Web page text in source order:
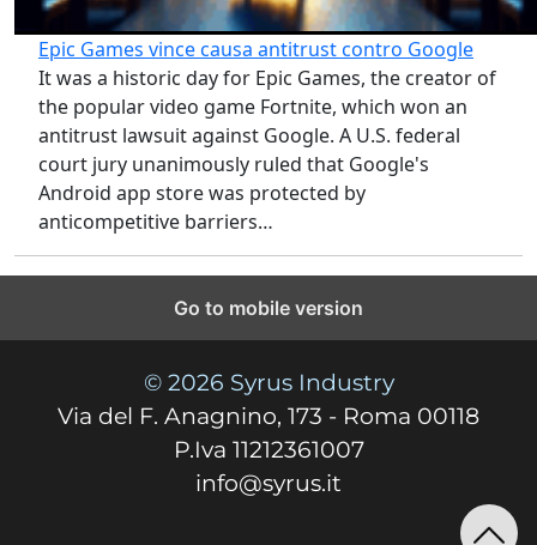
Epic Games vince causa antitrust contro Google
It was a historic day for Epic Games, the creator of
the popular video game Fortnite, which won an
antitrust lawsuit against Google. A U.S. federal
court jury unanimously ruled that Google's
Android app store was protected by
anticompetitive barriers…
Go to mobile version
© 2026 Syrus Industry
Via del F. Anagnino, 173 - Roma 00118
P.Iva 11212361007
info@syrus.it